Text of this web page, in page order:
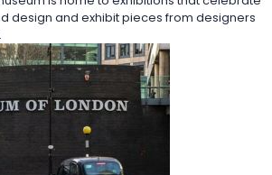
design and exhibit pieces from designers